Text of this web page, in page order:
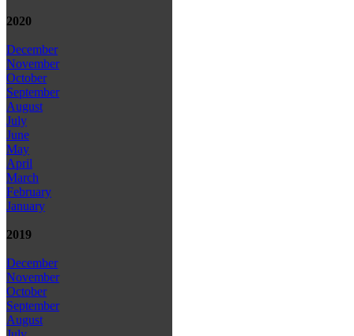
2020
December
November
October
September
August
July
June
May
April
March
February
January
2019
December
November
October
September
August